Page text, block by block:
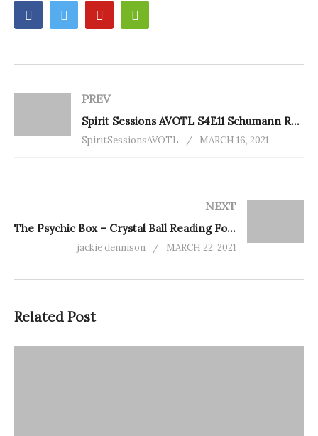
PREV
Spirit Sessions AVOTL S4E11 Schumann Resonance 101 With Alexis Buck
SpiritSessionsAVOTL MARCH 16, 2021
NEXT
The Psychic Box – Crystal Ball Reading For You
jackie dennison MARCH 22, 2021
Related Post